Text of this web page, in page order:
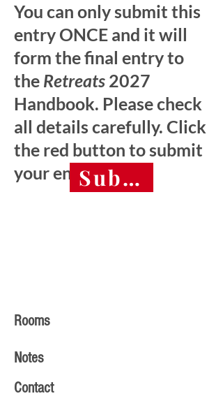
You can only submit this
entry ONCE and it will
form the final entry to
the Retreats 2027
Handbook. Please check
all details carefully. Click
the red button to submit
your entry.Submit
Rooms
Notes
Contact